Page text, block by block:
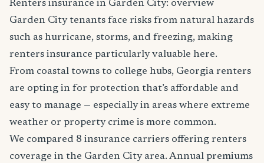
Renters insurance in Garden City: overview
Garden City tenants face risks from natural hazards
such as hurricane, storms, and freezing, making
renters insurance particularly valuable here.
From coastal towns to college hubs, Georgia renters
are opting in for protection that’s affordable and
easy to manage — especially in areas where extreme
weather or property crime is more common.
We compared 8 insurance carriers offering renters
coverage in the Garden City area. Annual premiums